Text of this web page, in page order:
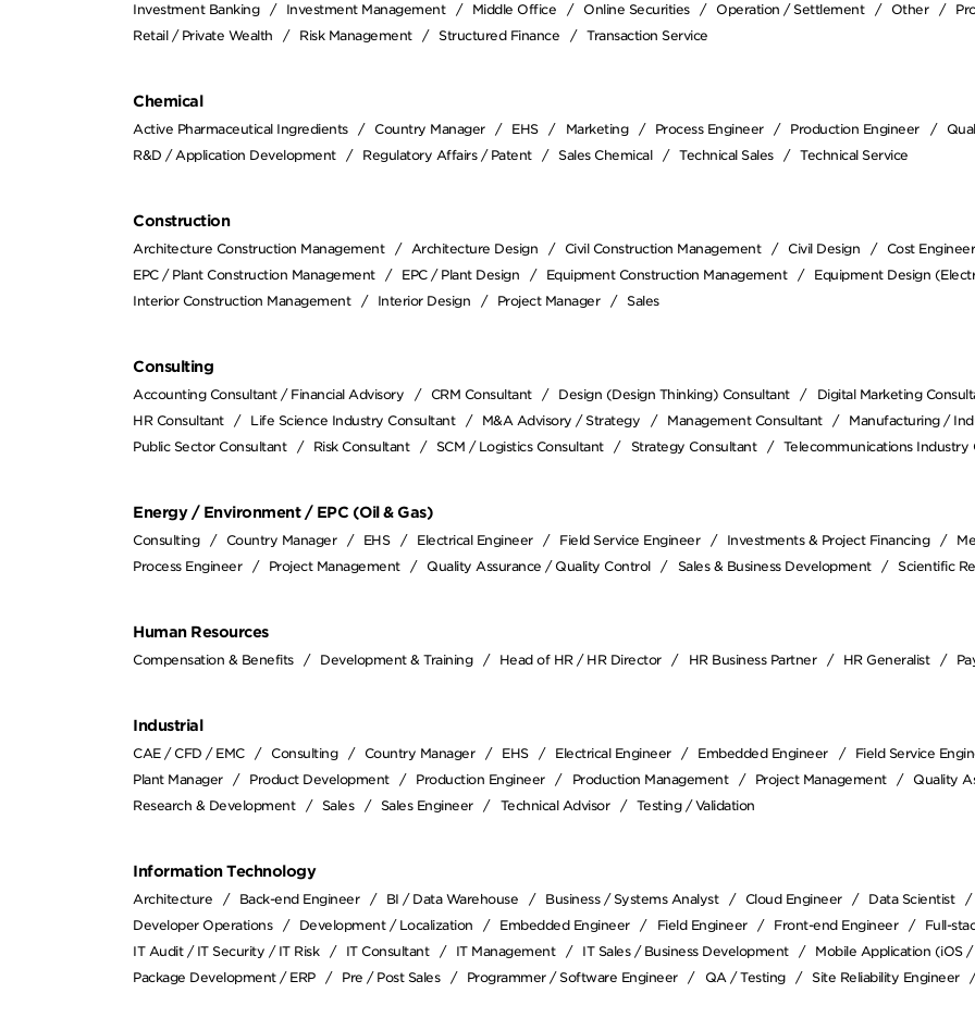
Investment Banking
Investment Management Middle Office Online Securities Operation / Settlement Other
Retail / Private Wealth
Risk Management Structured Finance Transaction Service
Chemical
Active Pharmaceutical Ingredients Country Manager EHS Marketing Process Engineer Production Engineer
R&D / Application Development
Regulatory Affairs / Patent Sales Chemical Technical Sales Technical Service
Construction
Architecture Construction Management Architecture Design Civil Construction Management Civil Design
Cost Engineer
EPC / Plant Construction Management
EPC / Plant Design Equipment Construction Management
Equipment Design
Interior Construction Management
Interior Design Project Manager Sales
Consulting
Accounting Consultant / Financial Advisory CRM Consultant Design (Design Thinking) Consultant
Digital Marketing
HR Consultant
Life Science Industry Consultant M&A Advisory / Strategy Management Consultant
Manufacturing /
Public Sector Consultant
Risk Consultant SCM / Logistics Consultant Strategy Consultant Telecommunications Industry
Energy / Environment / EPC (Oil & Gas)
Consulting Country Manager EHS Electrical Engineer Field Service Engineer Investments & Project Financing
Process Engineer
Project Management Quality Assurance / Quality Control Sales & Business Development Scientific
Human Resources
Compensation & Benefits Development & Training Head of HR / HR Director HR Business Partner HR Generalist
Industrial
CAE / CFD / EMC Consulting Country Manager EHS Electrical Engineer Embedded Engineer
Field Service
Plant Manager
Product Development Production Engineer Production Management Project Management
Quality
Research & Development
Sales Sales Engineer Technical Advisor Testing / Validation
Information Technology
Architecture Back-end Engineer BI / Data Warehouse Business / Systems Analyst Cloud Engineer
Data Scientist
Developer Operations
Development / Localization Embedded Engineer Field Engineer Front-end Engineer
Full-
IT Audit / IT Security / IT Risk
IT Consultant IT Management IT Sales / Business Development
Mobile Application (iOS
Package Development / ERP
Pre / Post Sales Programmer / Software Engineer QA / Testing Site Reliability Engineer